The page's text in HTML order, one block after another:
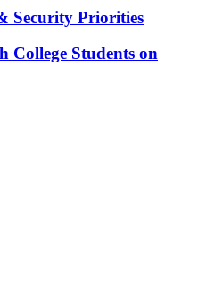
Security Priorities
College Students on